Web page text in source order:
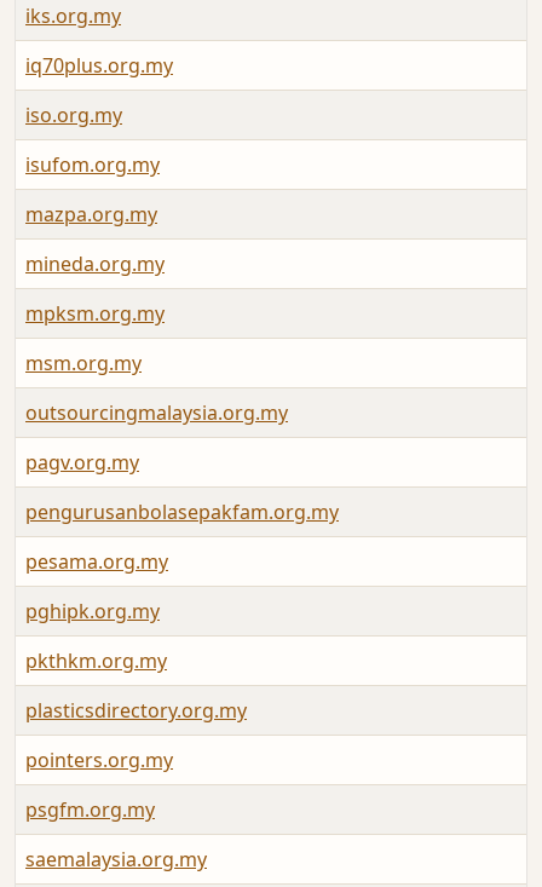
iks.org.my
iq70plus.org.my
iso.org.my
isufom.org.my
mazpa.org.my
mineda.org.my
mpksm.org.my
msm.org.my
outsourcingmalaysia.org.my
pagv.org.my
pengurusanbolasepakfam.org.my
pesama.org.my
pghipk.org.my
pkthkm.org.my
plasticsdirectory.org.my
pointers.org.my
psgfm.org.my
saemalaysia.org.my